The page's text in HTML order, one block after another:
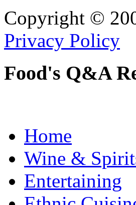
Copyright ©
Privacy Policy
Food's Q&A
Home
Wine &
Entertaining